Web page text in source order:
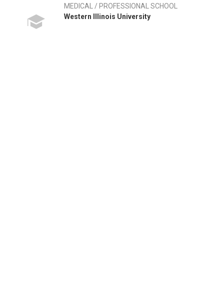
MEDICAL / PROFESSIONAL SCHOOL
Western Illinois University